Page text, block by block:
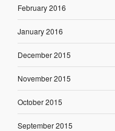
February 2016
January 2016
December 2015
November 2015
October 2015
September 2015